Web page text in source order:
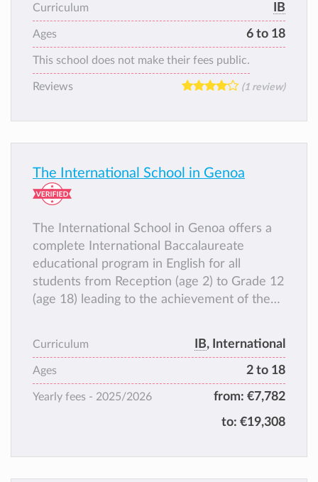
Curriculum IB
Ages 6 to 18
This school does not make their fees public.
Reviews (1 review)
The International School in Genoa
The International School in Genoa offers a
complete International Baccalaureate
educational program in English for all
students from Reception (age 2) to Grade 12
(age 18) leading to the achievement of the
All students also have the opportunity to
study Italian (Language A or Language B) and
a third language from Grade 6 upwards,
choosing among French, Spanish, Mandarin
Curriculum IB, International
Ages 2 to 18
Yearly fees - 2025/2026 from: €7,782
to: €19,308